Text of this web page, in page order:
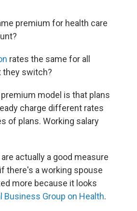
premium for health care
rates the same for all
they switch?
model is that plans
charge different rates
of plans. Working salary
actually a good measure
there's a working spouse
more because it looks
Business Group on Health.